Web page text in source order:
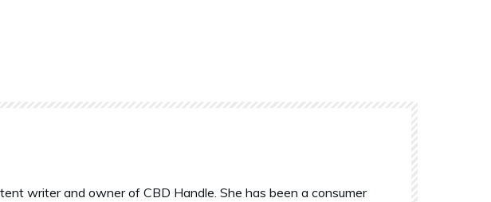
writer and owner of CBD Handle. She has been a consumer